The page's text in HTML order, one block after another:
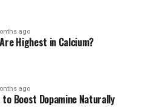
ago
Highest in Calcium?
ago
to Boost Dopamine Naturally